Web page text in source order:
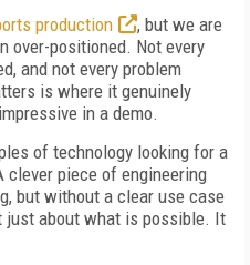
production
, but we are
over-positioned. Not every
and not every problem
is where it genuinely
in a demo.
of technology looking for a
clever piece of engineering
but without a clear use case
just about what is possible. It